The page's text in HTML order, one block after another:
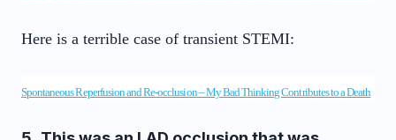
Here is a terrible case of transient STEMI:
Spontaneous Reperfusion and Re-occlusion – My Bad Thinking Contributes to a Death